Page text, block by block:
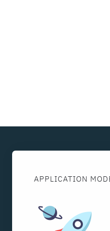
APPLICATION